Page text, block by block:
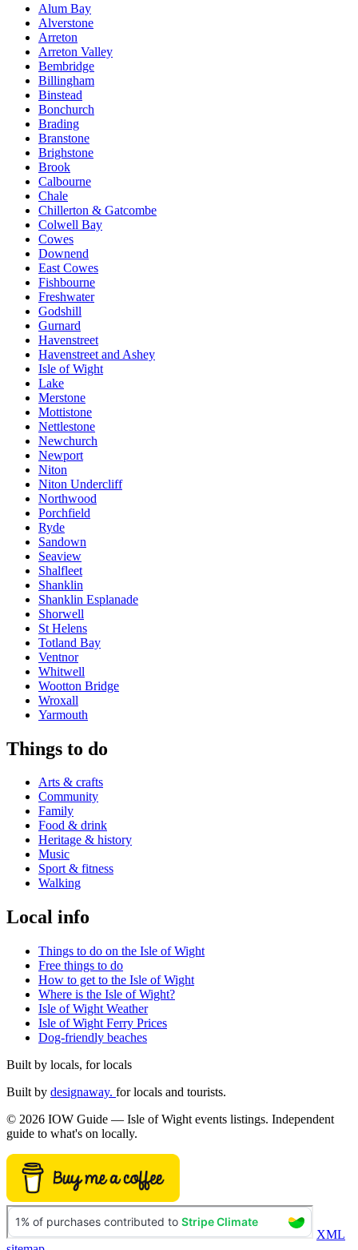
Alum Bay
Alverstone
Arreton
Arreton Valley
Bembridge
Billingham
Binstead
Bonchurch
Brading
Branstone
Brighstone
Brook
Calbourne
Chale
Chillerton & Gatcombe
Colwell Bay
Cowes
Downend
East Cowes
Fishbourne
Freshwater
Godshill
Gurnard
Havenstreet
Havenstreet and Ashey
Isle of Wight
Lake
Merstone
Mottistone
Nettlestone
Newchurch
Newport
Niton
Niton Undercliff
Northwood
Porchfield
Ryde
Sandown
Seaview
Shalfleet
Shanklin
Shanklin Esplanade
Shorwell
St Helens
Totland Bay
Ventnor
Whitwell
Wootton Bridge
Wroxall
Yarmouth
Things to do
Arts & crafts
Community
Family
Food & drink
Heritage & history
Music
Sport & fitness
Walking
Local info
Things to do on the Isle of Wight
Free things to do
How to get to the Isle of Wight
Where is the Isle of Wight?
Isle of Wight Weather
Isle of Wight Ferry Prices
Dog-friendly beaches
Built by locals, for locals
Built by designaway. for locals and tourists.
© 2026 IOW Guide — Isle of Wight events listings. Independent
guide to what's on locally.
XML